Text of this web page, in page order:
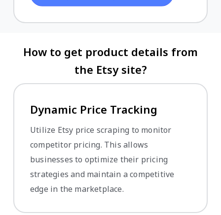
How to get product details from
the Etsy site?
Dynamic Price Tracking
Utilize Etsy price scraping to monitor
competitor pricing. This allows
businesses to optimize their pricing
strategies and maintain a competitive
edge in the marketplace.